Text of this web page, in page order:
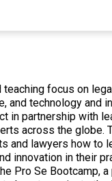
teaching focus on
and technology and
in partnership with
across the globe.
and lawyers how to
innovation in their
Pro Se Bootcamp,